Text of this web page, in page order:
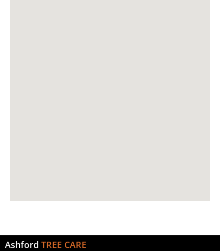
Ashford TREE CARE